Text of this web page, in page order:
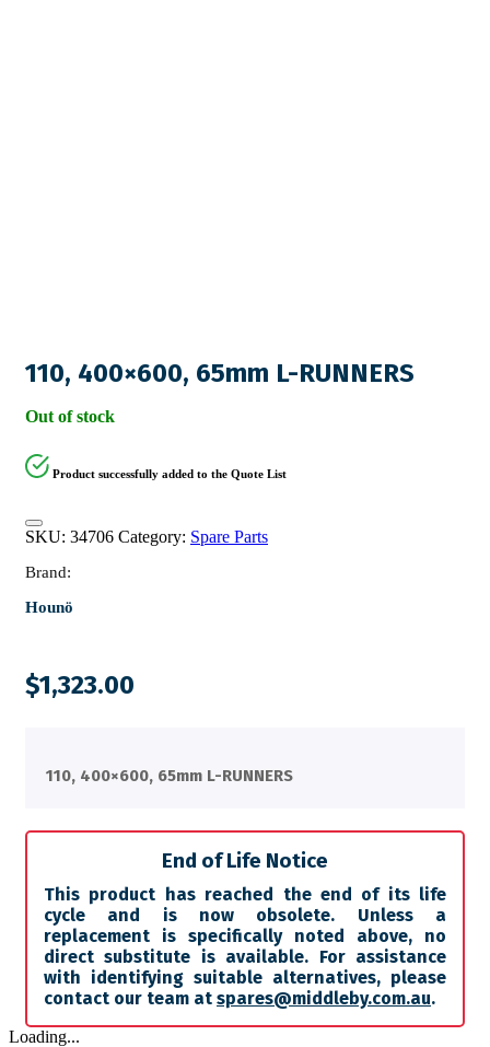
110, 400×600, 65mm L-RUNNERS
Out of stock
Product successfully added to the Quote List
SKU: 34706 Category: Spare Parts
Brand:
Hounö
$1,323.00
110, 400×600, 65mm L-RUNNERS
End of Life Notice
This product has reached the end of its life
cycle and is now obsolete. Unless a
replacement is specifically noted above, no
direct substitute is available. For assistance
with identifying suitable alternatives, please
contact our team at spares@middleby.com.au.
Loading...